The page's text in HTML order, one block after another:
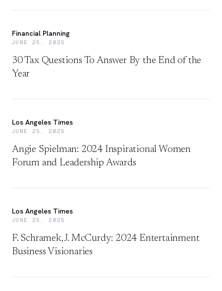
Financial Planning
JUNE 25, 2025
30 Tax Questions To Answer By the End of the
Year
Los Angeles Times
JUNE 25, 2025
Angie Spielman: 2024 Inspirational Women
Forum and Leadership Awards
Los Angeles Times
JUNE 25, 2025
F. Schramek, J. McCurdy: 2024 Entertainment
Business Visionaries